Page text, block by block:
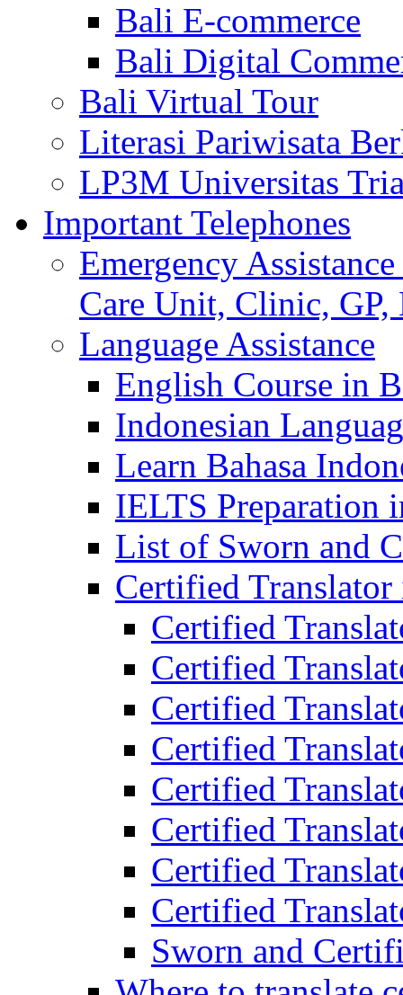
Bali E-commerce
Bali Digital
Bali Virtual Tour
Literasi Pariwisata
LP3M Universitas
Important Telephones
Emergency
Care Unit, Clinic,
Language Assistance
English Course in
Indonesian
Learn Bahasa
IELTS Preparation
List of Sworn and
Certified
Certified
Certified
Certified
Certified
Certified
Certified
Certified
Certified
Sworn and